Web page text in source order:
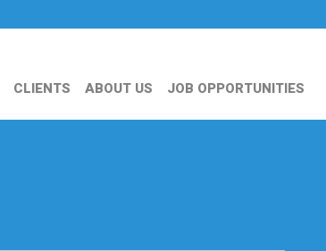
CLIENTS ABOUT US JOB OPPORTUNITIES